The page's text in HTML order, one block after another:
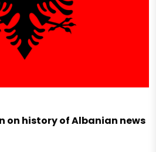
on history of Albanian news